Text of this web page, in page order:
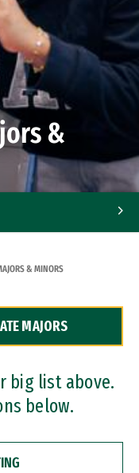
&
& MINORS
MAJORS
big list above.
below.